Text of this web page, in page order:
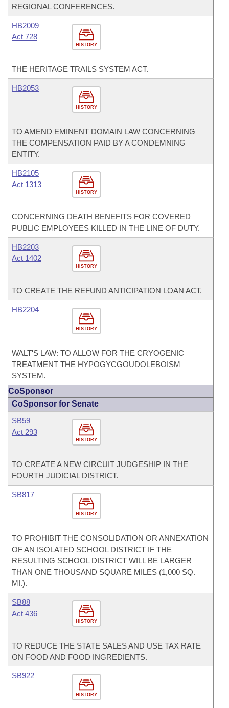
REGIONAL CONFERENCES.
HISTORY
HB2009
Act 728
THE HERITAGE TRAILS SYSTEM ACT.
HISTORY
HB2053
TO AMEND EMINENT DOMAIN LAW CONCERNING
THE COMPENSATION PAID BY A CONDEMNING
ENTITY.
HISTORY
HB2105
Act 1313
CONCERNING DEATH BENEFITS FOR COVERED
PUBLIC EMPLOYEES KILLED IN THE LINE OF DUTY.
HISTORY
HB2203
Act 1402
TO CREATE THE REFUND ANTICIPATION LOAN ACT.
HISTORY
HB2204
WALT'S LAW: TO ALLOW FOR THE CRYOGENIC
TREATMENT THE HYPOGYCGOUDOLEBOISM
SYSTEM.
CoSponsor
CoSponsor for Senate
HISTORY
SB59
Act 293
TO CREATE A NEW CIRCUIT JUDGESHIP IN THE
FOURTH JUDICIAL DISTRICT.
HISTORY
SB817
TO PROHIBIT THE CONSOLIDATION OR ANNEXATION
OF AN ISOLATED SCHOOL DISTRICT IF THE
RESULTING SCHOOL DISTRICT WILL BE LARGER
THAN ONE THOUSAND SQUARE MILES (1,000 SQ.
MI.).
HISTORY
SB88
Act 436
TO REDUCE THE STATE SALES AND USE TAX RATE
ON FOOD AND FOOD INGREDIENTS.
HISTORY
SB922